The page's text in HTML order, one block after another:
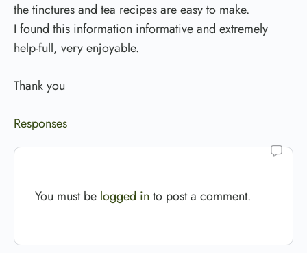
the tinctures and tea recipes are easy to make.
I found this information informative and extremely
help-full, very enjoyable.
Thank you
Responses
You must be logged in to post a comment.